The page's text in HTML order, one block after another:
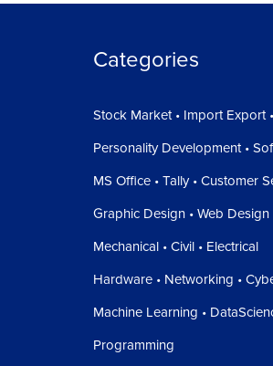
Categories
Stock Market • Import Export
Personality Development •
MS Office • Tally • Customer
Graphic Design • Web Design
Mechanical • Civil • Electrical
Hardware • Networking •
Machine Learning •
Programming